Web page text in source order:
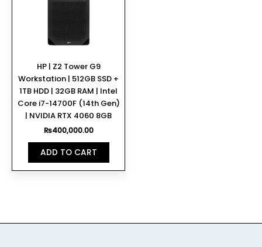
HP | Z2 Tower G9
Workstation | 512GB SSD +
1TB HDD | 32GB RAM | Intel
Core i7-14700F (14th Gen)
| NVIDIA RTX 4060 8GB
₨400,000.00
ADD TO CART